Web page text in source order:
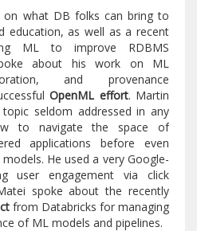
on what DB folks can bring to
education, as well as a recent
ML to improve RDBMS
about his work on ML
and provenance
OpenML effort. Martin
seldom addressed in any
to navigate the space of
applications before even
He used a very Google-
user engagement via click
spoke about the recently
from Databricks for managing
of ML models and pipelines.